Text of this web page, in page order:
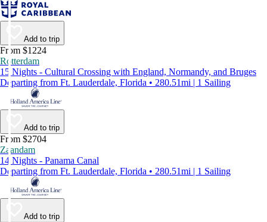
Add to trip
From $1224
Rotterdam
15 Nights - Cultural Crossing with England, Normandy, and Bruges
Departing from Ft. Lauderdale, Florida • 280.51mi | 1 Sailing
Add to trip
From $2704
Zaandam
14 Nights - Panama Canal
Departing from Ft. Lauderdale, Florida • 280.51mi | 1 Sailing
Add to trip